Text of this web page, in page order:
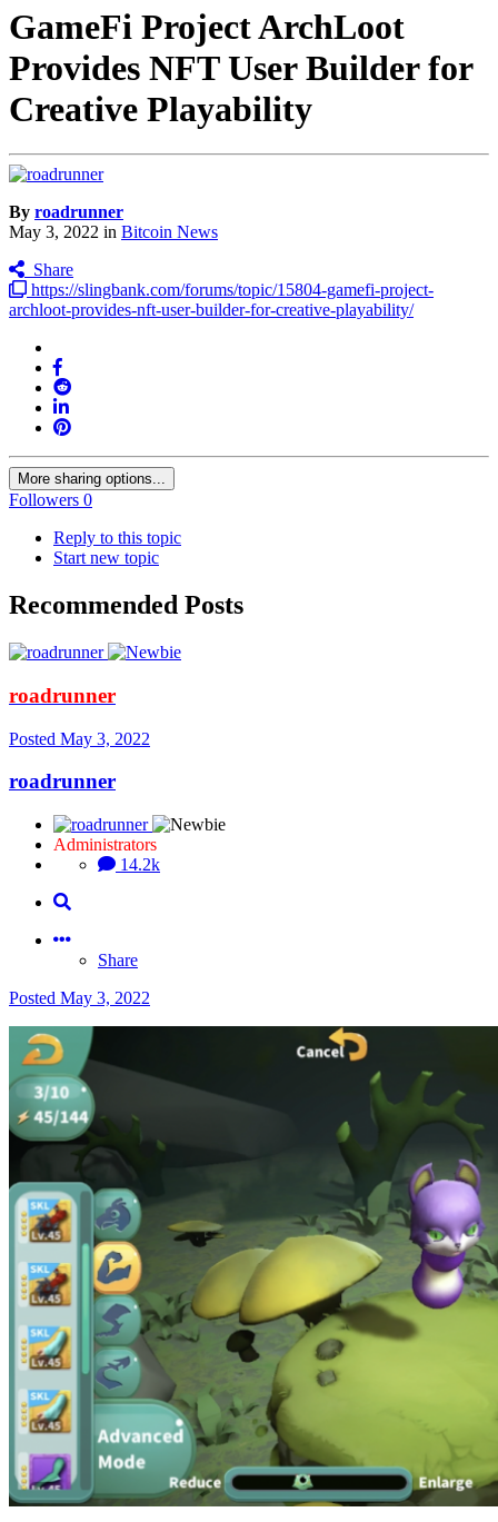
GameFi Project ArchLoot
Provides NFT User Builder for
Creative Playability
By roadrunner
May 3, 2022 in Bitcoin News
Share
https://slingbank.com/forums/topic/15804-gamefi-project-
archloot-provides-nft-user-builder-for-creative-playability/
More sharing options...
Followers 0
Reply to this topic
Start new topic
Recommended Posts
roadrunner
Posted May 3, 2022
roadrunner
Administrators
14.2k
Share
Posted May 3, 2022